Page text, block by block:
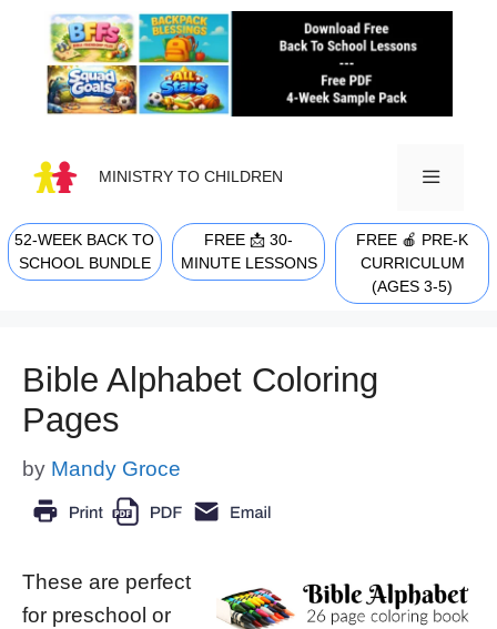
content
MINISTRY TO CHILDREN
MENU
52-WEEK BACK TO
SCHOOL BUNDLE
FREE 📩 30-
MINUTE LESSONS
FREE 🍎 PRE-K
CURRICULUM
(AGES 3-5)
Bible Alphabet Coloring
Pages
by Mandy Groce
These are perfect
for preschool or